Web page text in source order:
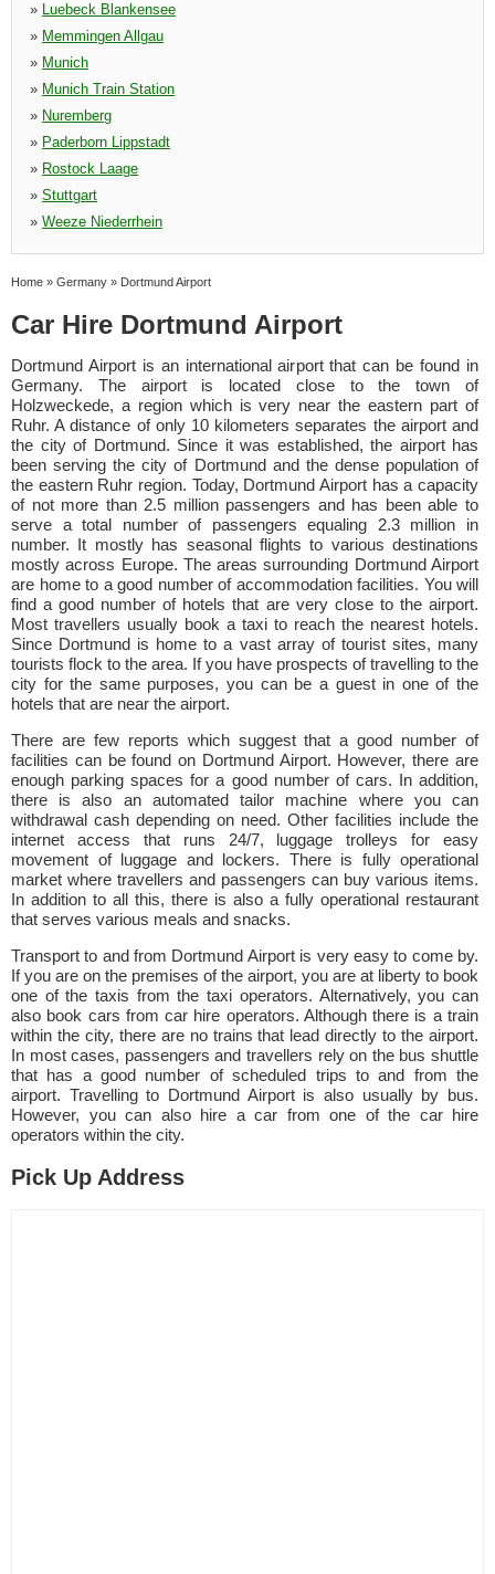
» Luebeck Blankensee
» Memmingen Allgau
» Munich
» Munich Train Station
» Nuremberg
» Paderborn Lippstadt
» Rostock Laage
» Stuttgart
» Weeze Niederrhein
Home » Germany » Dortmund Airport
Car Hire Dortmund Airport
Dortmund Airport is an international airport that can be found in
Germany. The airport is located close to the town of
Holzweckede, a region which is very near the eastern part of
Ruhr. A distance of only 10 kilometers separates the airport and
the city of Dortmund. Since it was established, the airport has
been serving the city of Dortmund and the dense population of
the eastern Ruhr region. Today, Dortmund Airport has a capacity
of not more than 2.5 million passengers and has been able to
serve a total number of passengers equaling 2.3 million in
number. It mostly has seasonal flights to various destinations
mostly across Europe. The areas surrounding Dortmund Airport
are home to a good number of accommodation facilities. You will
find a good number of hotels that are very close to the airport.
Most travellers usually book a taxi to reach the nearest hotels.
Since Dortmund is home to a vast array of tourist sites, many
tourists flock to the area. If you have prospects of travelling to the
city for the same purposes, you can be a guest in one of the
hotels that are near the airport.
There are few reports which suggest that a good number of
facilities can be found on Dortmund Airport. However, there are
enough parking spaces for a good number of cars. In addition,
there is also an automated tailor machine where you can
withdrawal cash depending on need. Other facilities include the
internet access that runs 24/7, luggage trolleys for easy
movement of luggage and lockers. There is fully operational
market where travellers and passengers can buy various items.
In addition to all this, there is also a fully operational restaurant
that serves various meals and snacks.
Transport to and from Dortmund Airport is very easy to come by.
If you are on the premises of the airport, you are at liberty to book
one of the taxis from the taxi operators. Alternatively, you can
also book cars from car hire operators. Although there is a train
within the city, there are no trains that lead directly to the airport.
In most cases, passengers and travellers rely on the bus shuttle
that has a good number of scheduled trips to and from the
airport. Travelling to Dortmund Airport is also usually by bus.
However, you can also hire a car from one of the car hire
operators within the city.
Pick Up Address